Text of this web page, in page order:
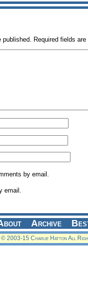
Required fields are
by email.
email.
Archive
© 2003-15 Charlie Hatton All